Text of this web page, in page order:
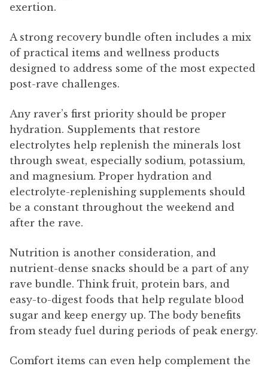
exertion.
A strong recovery bundle often includes a mix
of practical items and wellness products
designed to address some of the most expected
post-rave challenges.
Any raver’s first priority should be proper
hydration. Supplements that restore
electrolytes help replenish the minerals lost
through sweat, especially sodium, potassium,
and magnesium. Proper hydration and
electrolyte-replenishing supplements should
be a constant throughout the weekend and
after the rave.
Nutrition is another consideration, and
nutrient-dense snacks should be a part of any
rave bundle. Think fruit, protein bars, and
easy-to-digest foods that help regulate blood
sugar and keep energy up. The body benefits
from steady fuel during periods of peak energy.
Comfort items can even help complement the